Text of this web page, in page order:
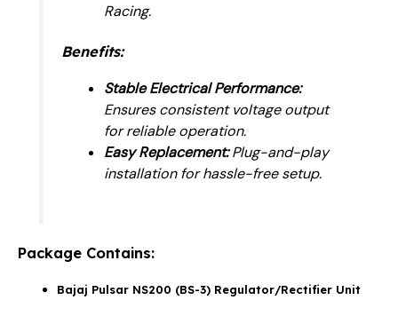
Racing.
Benefits:
Stable Electrical Performance:
Ensures consistent voltage output
for reliable operation.
Easy Replacement:Plug-and-play
installation for hassle-free setup.
Package Contains:
Bajaj Pulsar NS200 (BS-3) Regulator/Rectifier Unit